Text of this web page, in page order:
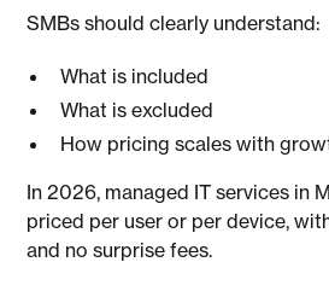
SMBs should clearly understand:
What is included
What is excluded
How pricing scales with
In 2026, managed IT services in
priced per user or per device,
and no surprise fees.